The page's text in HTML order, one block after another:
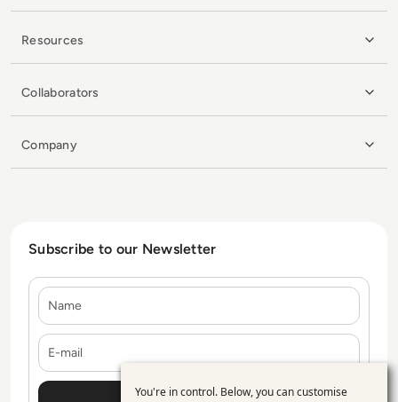
Resources
Collaborators
Company
Subscribe to our Newsletter
You're in control. Below, you can customise